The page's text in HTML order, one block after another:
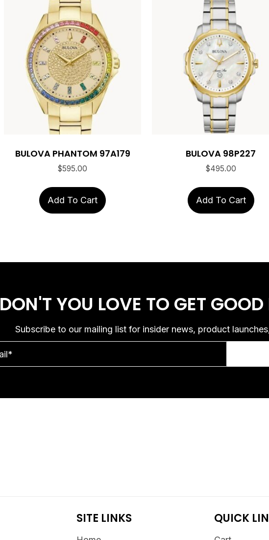
BULOVA PHANTOM 97A179
$595.00
Add To Cart
BULOVA 98P227
$495.00
Add To Cart
DON'T YOU LOVE TO GET
Subscribe to our mailing list for insider news, product
SITE LINKS QUICK